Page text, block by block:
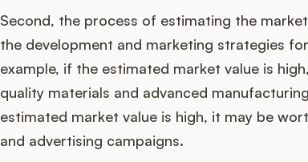
Second, the process of estimating the
the development and marketing strategies
example, if the estimated market value is
quality materials and advanced
estimated market value is high, it may be
and advertising campaigns.